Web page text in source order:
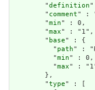
        "
definition"
        "
comment" :
        "
min" : 0,
        "
max" : "1",
        "
base" : {
          "
path" :
          "
min" : 0,
          "
max" :
        },
        "
type" : [